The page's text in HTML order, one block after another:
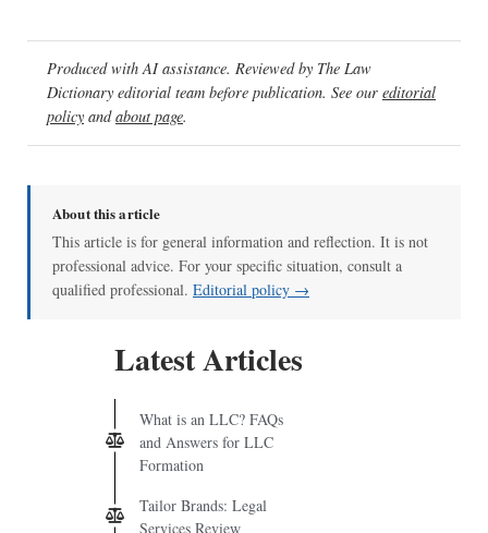
Produced with AI assistance. Reviewed by The Law
Dictionary editorial team before publication. See our editorial
policy andabout page.
About this article
This article is for general information and reflection. It is not
professional advice. For your specific situation, consult a
qualified professional. Editorial policy →
Latest Articles
What is an LLC? FAQs
and Answers for LLC
Formation
Tailor Brands: Legal
Services Review